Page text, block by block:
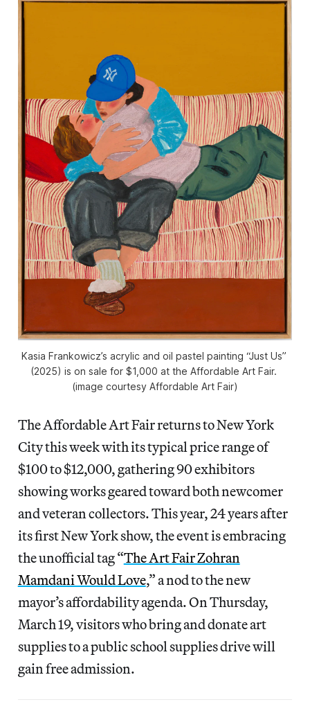
Kasia Frankowicz’s acrylic and oil pastel painting “Just Us”
(2025) is on sale for $1,000 at the Affordable Art Fair.
(image courtesy Affordable Art Fair)
The Affordable Art Fair returns to New York
City this week with its typical price range of
$100 to $12,000, gathering 90 exhibitors
showing works geared toward both newcomer
and veteran collectors. This year, 24 years after
its first New York show, the event is embracing
the unofficial tag “The Art Fair Zohran
Mamdani Would Love,” a nod to the new
mayor’s affordability agenda. On Thursday,
March 19, visitors who bring and donate art
supplies to a public school supplies drive will
gain free admission.